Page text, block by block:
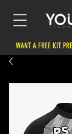
WANT A FREE KIT